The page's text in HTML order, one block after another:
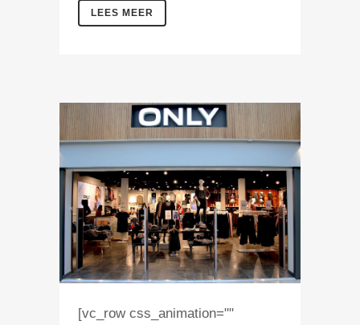
LEES MEER
[vc_row css_animation=""